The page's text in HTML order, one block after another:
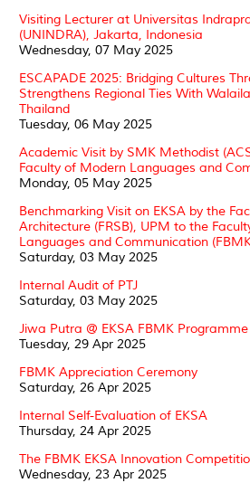
Visiting Lecturer at Universitas
(UNINDRA), Jakarta, Indonesia
Wednesday, 07 May 2025
ESCAPADE 2025: Bridging Cultures
Strengthens Regional Ties With
Thailand
Tuesday, 06 May 2025
Academic Visit by SMK Methodist
Faculty of Modern Languages and
Monday, 05 May 2025
Benchmarking Visit on EKSA by the
Architecture (FRSB), UPM to the
Languages and Communication
Saturday, 03 May 2025
Internal Audit of PTJ
Saturday, 03 May 2025
Jiwa Putra @ EKSA FBMK Programme
Tuesday, 29 Apr 2025
FBMK Appreciation Ceremony
Saturday, 26 Apr 2025
Internal Self-Evaluation of EKSA
Thursday, 24 Apr 2025
The FBMK EKSA Innovation
Wednesday, 23 Apr 2025